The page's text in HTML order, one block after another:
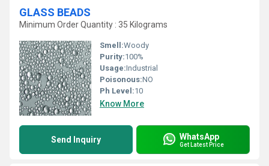
GLASS BEADS
Minimum Order Quantity : 35 Kilograms
Smell:Woody
Purity:100%
Usage:Industrial
Poisonous:NO
Ph Level:10
Know More
Send Inquiry WhatsApp
Get Latest Price